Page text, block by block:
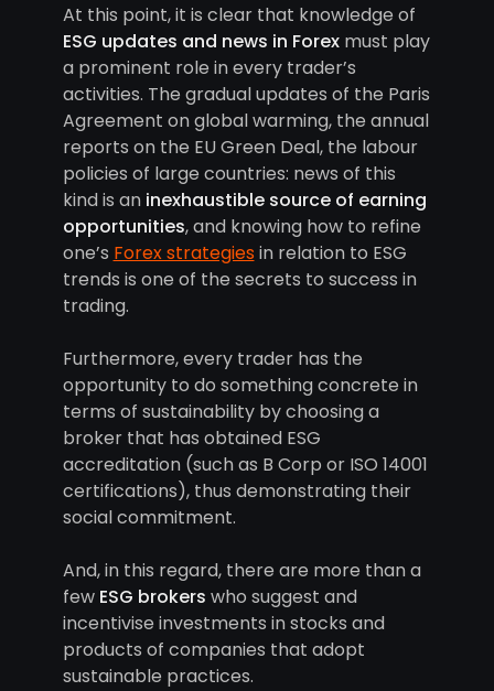
At this point, it is clear that knowledge of
ESG updates and news in Forexmust play
a prominent role in every trader’s
activities. The gradual updates of the Paris
Agreement on global warming, the annual
reports on the EU Green Deal, the labour
policies of large countries: news of this
kind is an inexhaustible source of earning
opportunities, and knowing how to refine
one’s Forex strategiesin relation to ESG
trends is one of the secrets to success in
trading.
Furthermore, every trader has the
opportunity to do something concrete in
terms of sustainability by choosing a
broker that has obtained ESG
accreditation (such as B Corp or ISO 14001
certifications), thus demonstrating their
social commitment.
And, in this regard, there are more than a
few ESG brokers who suggest and
incentivise investments in stocks and
products of companies that adopt
sustainable practices.